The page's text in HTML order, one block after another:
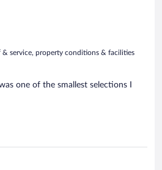
& service, property conditions & facilities
one of the smallest selections I